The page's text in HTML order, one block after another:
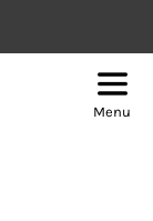
Menu